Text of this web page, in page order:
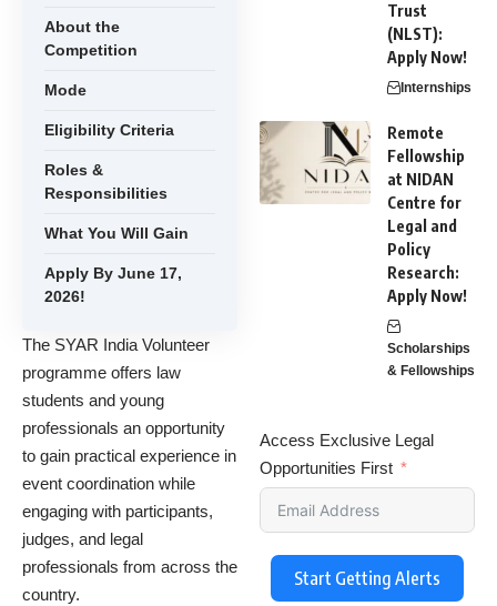
About the
Competition
Mode
Eligibility Criteria
Roles &
Responsibilities
What You Will Gain
Apply By June 17,
2026!
The SYAR India Volunteer
programme offers law
students and young
professionals an opportunity
to gain practical experience in
event coordination while
engaging with participants,
judges, and legal
professionals from across the
country.
Trust
(NLST):
Apply Now!
Internships
Remote
Fellowship
at NIDAN
Centre for
Legal and
Policy
Research:
Apply Now!
Scholarships
& Fellowships
Access Exclusive Legal
Opportunities First
Start Getting Alerts